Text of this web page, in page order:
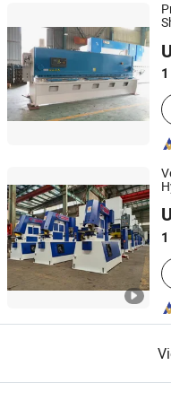
Anhui Hawei Intelligent
Anhui, China
Anhui Huaxia Machine
Anhui, China